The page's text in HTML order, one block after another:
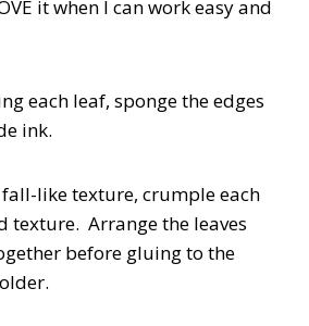
it when I can work easy and
each leaf, sponge the edges
ink.
like texture, crumple each
texture. Arrange the leaves
before gluing to the